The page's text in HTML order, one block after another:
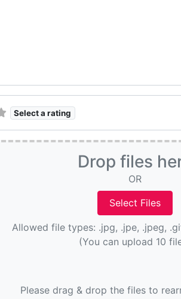
Select a rating
Drop files
OR
Allowed file types: .jpg, .jpe, .jpeg,
(You can upload 10
Please drag & drop the files to